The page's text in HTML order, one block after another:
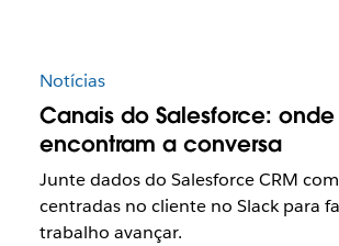
Notícias
Canais do Salesforce:
encontram a conversa
Junte dados do Salesforce CRM
centradas no cliente no Slack para
trabalho avançar.